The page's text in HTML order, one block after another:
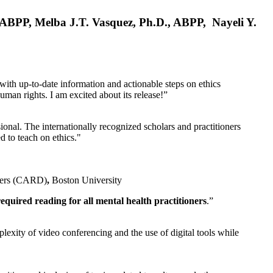
Melba J.T. Vasquez, Ph.D., ABPP, Nayeli Y.
up-to-date information and actionable steps on ethics
rights. I am excited about its release!”
The internationally recognized scholars and practitioners
to teach on ethics."
(CARD), Boston University
reading for all mental health practitioners.”
of video conferencing and the use of digital tools while